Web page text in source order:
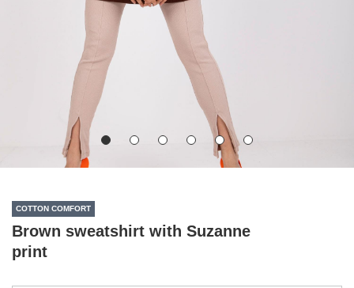
COTTON COMFORT
Brown sweatshirt with Suzanne
print